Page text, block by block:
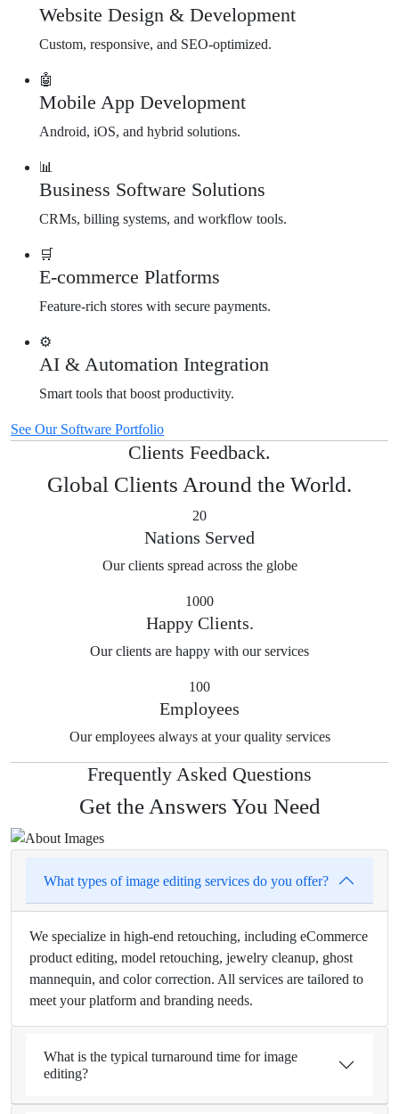
Website Design & Development
Custom, responsive, and SEO-optimized.
🤖
Mobile App Development
Android, iOS, and hybrid solutions.
📊
Business Software Solutions
CRMs, billing systems, and workflow tools.
🛒
E-commerce Platforms
Feature-rich stores with secure payments.
⚙️
AI & Automation Integration
Smart tools that boost productivity.
See Our Software Portfolio
Clients Feedback.
Global Clients Around the World.
20
Nations Served
Our clients spread across the globe
1000
Happy Clients.
Our clients are happy with our services
100
Employees
Our employees always at your quality services
Frequently Asked Questions
Get the Answers You Need
What types of image editing services do you offer?
We specialize in high-end retouching, including eCommerce
product editing, model retouching, jewelry cleanup, ghost
mannequin, and color correction. All services are tailored to
meet your platform and branding needs.
What is the typical turnaround time for image
editing?